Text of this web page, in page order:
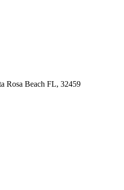
Rosa Beach FL, 32459